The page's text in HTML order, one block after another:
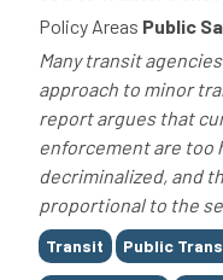
Policy Areas Public
Many transit
approach to minor
report argues that
enforcement are too
decriminalized, and
proportional to the
Tags
Transit Public